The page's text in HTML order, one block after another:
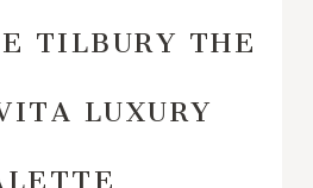
TILBURY THE
LUXURY